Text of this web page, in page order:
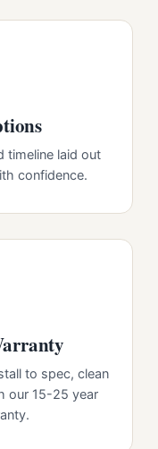
timeline laid out
confidence.
to spec, clean
our 15-25 year